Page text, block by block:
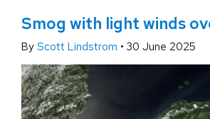
Smog with light winds
By Scott Lindstrom • 30 June 2025